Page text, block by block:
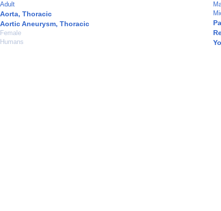
Adult
Aorta, Thoracic
Aortic Aneurysm, Thoracic
Female
Humans